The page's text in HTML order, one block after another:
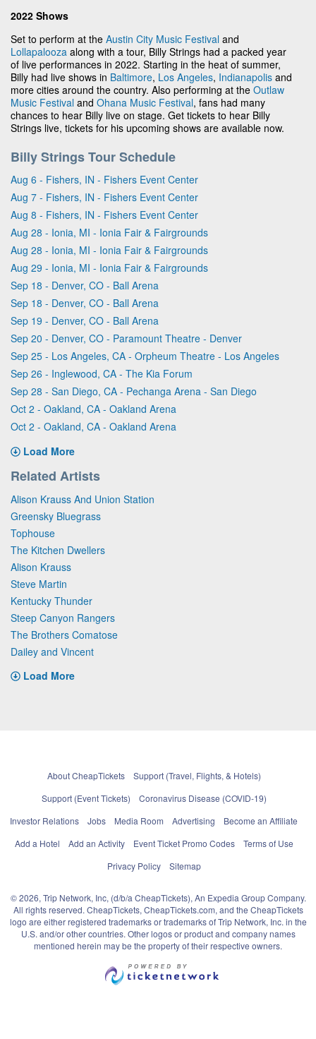
2022 Shows
Set to perform at the Austin City Music Festival and
Lollapalooza along with a tour, Billy Strings had a packed year
of live performances in 2022. Starting in the heat of summer,
Billy had live shows in Baltimore, Los Angeles, Indianapolis and
more cities around the country. Also performing at the Outlaw
Music Festival and Ohana Music Festival, fans had many
chances to hear Billy live on stage. Get tickets to hear Billy
Strings live, tickets for his upcoming shows are available now.
Billy Strings Tour Schedule
Aug 6 - Fishers, IN - Fishers Event Center
Aug 7 - Fishers, IN - Fishers Event Center
Aug 8 - Fishers, IN - Fishers Event Center
Aug 28 - Ionia, MI - Ionia Fair & Fairgrounds
Aug 28 - Ionia, MI - Ionia Fair & Fairgrounds
Aug 29 - Ionia, MI - Ionia Fair & Fairgrounds
Sep 18 - Denver, CO - Ball Arena
Sep 18 - Denver, CO - Ball Arena
Sep 19 - Denver, CO - Ball Arena
Sep 20 - Denver, CO - Paramount Theatre - Denver
Sep 25 - Los Angeles, CA - Orpheum Theatre - Los Angeles
Sep 26 - Inglewood, CA - The Kia Forum
Sep 28 - San Diego, CA - Pechanga Arena - San Diego
Oct 2 - Oakland, CA - Oakland Arena
Oct 2 - Oakland, CA - Oakland Arena
Load More
Related Artists
Alison Krauss And Union Station
Greensky Bluegrass
Tophouse
The Kitchen Dwellers
Alison Krauss
Steve Martin
Kentucky Thunder
Steep Canyon Rangers
The Brothers Comatose
Dailey and Vincent
Load More
About CheapTickets
Support (Travel, Flights, & Hotels)
Support (Event Tickets)
Coronavirus Disease (COVID-19)
Investor Relations
Jobs Media Room Advertising
Become an Affiliate
Add a Hotel
Add an Activity Event Ticket Promo Codes
Terms of Use
Privacy Policy
Sitemap
© 2026, Trip Network, Inc, (d/b/a CheapTickets), An Expedia Group Company.
All rights reserved. CheapTickets, CheapTickets.com, and the CheapTickets
logo are either registered trademarks or trademarks of Trip Network, Inc. in the
U.S. and/or other countries. Other logos or product and company names
mentioned herein may be the property of their respective owners.